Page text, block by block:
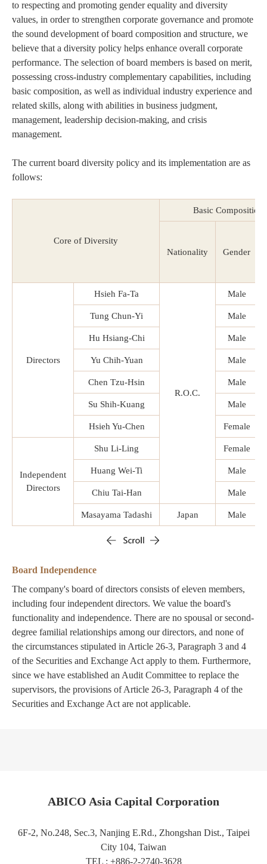
to respecting and promoting gender equality and diversity
values, in order to strengthen corporate governance and promote
the sound development of board composition and structure, we
believe that a diversity policy helps enhance overall corporate
performance. The selection of board members is based on merit,
possessing cross-industry complementary capabilities, including
basic composition, as well as individual industry experience and
related skills, along with abilities in business judgment,
management, leadership decision-making, and crisis
management.
The current board diversity policy and its implementation are as
follows:
Core of Diversity
Basic Composition
Nationality Gender
Directors
Hsieh Fa-Ta
R.O.C.
Male
Tung Chun-Yi Male
Hu Hsiang-Chi Male
Yu Chih-Yuan Male
Chen Tzu-Hsin Male
Su Shih-Kuang Male
Hsieh Yu-Chen Female
Independent
Directors
Shu Li-Ling Female
Huang Wei-Ti Male
Chiu Tai-Han Male
Masayama Tadashi Japan Male
Board Independence
The company's board of directors consists of eleven members,
including four independent directors. We value the board's
functionality and independence. There are no spousal or second-
degree familial relationships among our directors, and none of
the circumstances stipulated in Article 26-3, Paragraph 3 and 4
of the Securities and Exchange Act apply to them. Furthermore,
since we have established an Audit Committee to replace the
supervisors, the provisions of Article 26-3, Paragraph 4 of the
Securities and Exchange Act are not applicable.
ABICO Asia Capital Corporation
6F-2, No.248, Sec.3, Nanjing E.Rd., Zhongshan Dist., Taipei
City 104, Taiwan
TEL : +886-2-2740-3628